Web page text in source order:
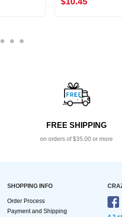
FREE SHIPPING
on orders of $35.00 or more
SHOPPING INFO
Order Process
Payment and Shipping